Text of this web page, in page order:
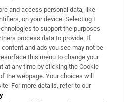
and access personal data, like
on your device. Selecting I
to support the purposes
process data to provide. If
and ads you see may not be
this menu to change your
at any time by clicking the Cookie
the webpage. Your choices will
For more details, refer to our